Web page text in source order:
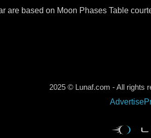
are based on Moon Phases Table
2025 © Lunaf.com - All rights
Advertise